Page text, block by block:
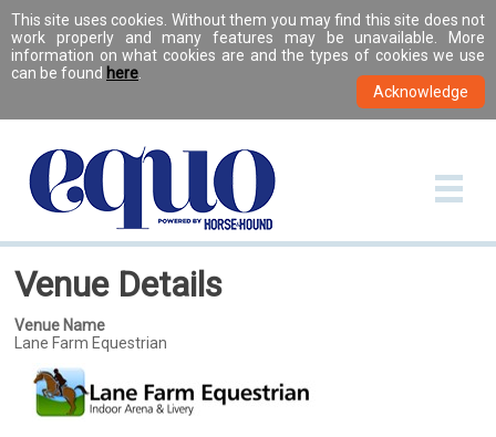
This site uses cookies. Without them you may find this site does not
work properly and many features may be unavailable. More
information on what cookies are and the types of cookies we use
can be found here
Venue Details
Venue Name
Lane Farm Equestrian